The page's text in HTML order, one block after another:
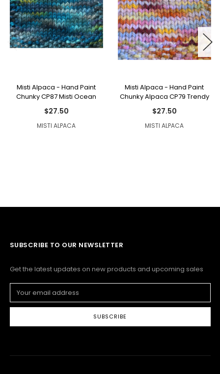
Misti Alpaca - Hand Paint
Chunky CP87 Misti Ocean
$27.50
MISTI ALPACA
Misti Alpaca - Hand Paint
Chunky Alpaca CP79 Trendy
$27.50
MISTI ALPACA
SUBSCRIBE TO OUR NEWSLETTER
Get the latest updates on new products and upcoming sales
Address